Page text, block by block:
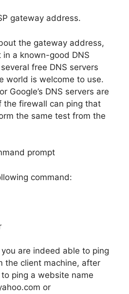
gateway address.
the gateway address,
a known-good DNS
free DNS servers
world is welcome to use.
Google’s DNS servers are
the firewall can ping that
the same test from the
prompt
command:
are indeed able to ping
the client machine, after
ping a website name
or